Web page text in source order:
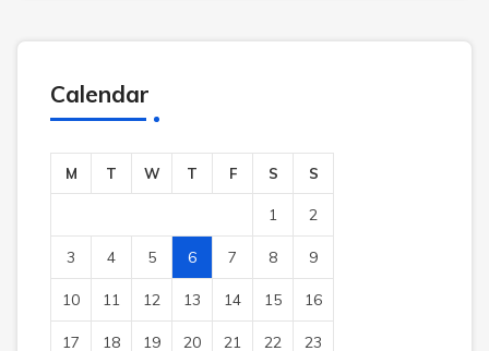
Calendar
M T W T F S S
1 2
3 4 5 6 7 8 9
10 11 12 13 14 15 16
17 18 19 20 21 22 23